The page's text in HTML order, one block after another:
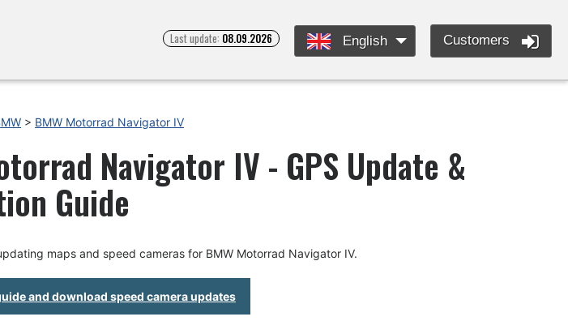
Last update: 08.09.2026 English Customers
> BMW Motorrad Navigator IV
Navigator IV - GPS Update &
Guide
maps and speed cameras for BMW Motorrad Navigator IV.
and download speed camera updates